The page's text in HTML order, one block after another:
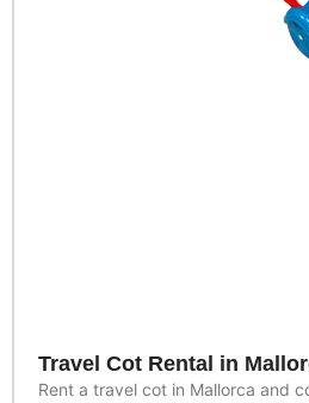
Travel Cot Rental in
Rent a travel cot in Mallorca and